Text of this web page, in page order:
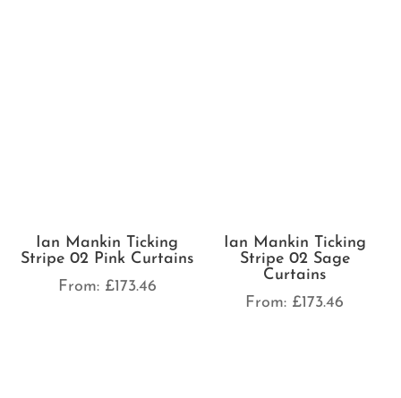
Stripe 02 Sky Curtains
From:£173.46
Ian Mankin Skinny
Ticking Stripe Cream
Curtains
From: £173.46